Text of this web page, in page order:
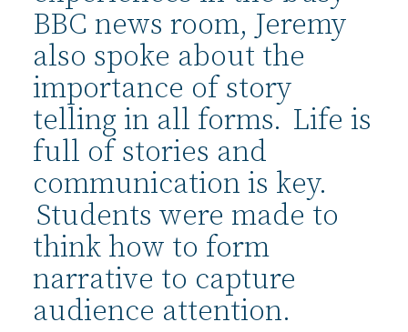
BBC news room, Jeremy
also spoke about the
importance of story
telling in all forms. Life is
full of stories and
communication is key.
Students were made to
think how to form
narrative to capture
audience attention.